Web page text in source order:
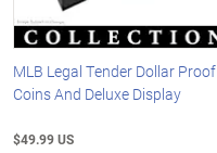
MLB Legal Tender Dollar Proof
Coins And Deluxe Display
$49.99 US